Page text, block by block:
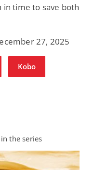
in time to save both
27, 2025
Kobo
the series